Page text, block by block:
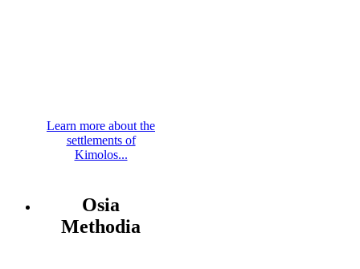
Learn more about the
settlements of
Kimolos...
Osia
Methodia